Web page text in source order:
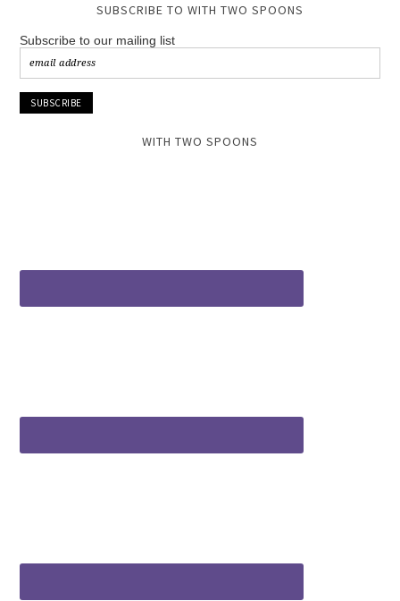
SUBSCRIBE TO WITH TWO SPOONS
Subscribe to our mailing list
WITH TWO SPOONS